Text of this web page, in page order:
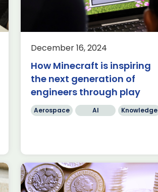
December 16, 2024
How Minecraft is inspiring
the next generation of
engineers through play
Aerospace AI Knowledge